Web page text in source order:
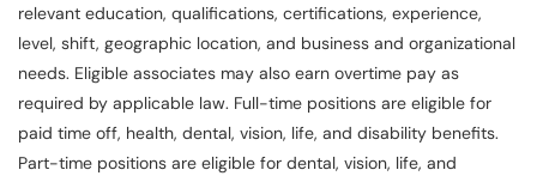
relevant education, qualifications, certifications, experience,
level, shift, geographic location, and business and organizational
needs. Eligible associates may also earn overtime pay as
required by applicable law. Full-time positions are eligible for
paid time off, health, dental, vision, life, and disability benefits.
Part-time positions are eligible for dental, vision, life, and